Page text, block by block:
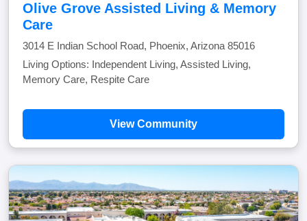
Olive Grove Assisted Living & Memory
Care
3014 E Indian School Road, Phoenix, Arizona 85016
Living Options: Independent Living, Assisted Living,
Memory Care, Respite Care
View Community